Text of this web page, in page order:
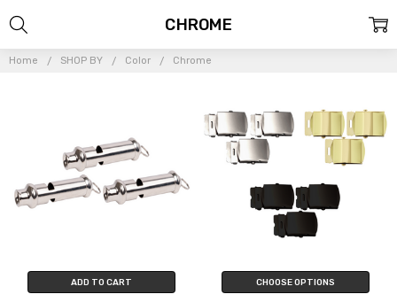
Home SHOP BY Color Chrome
CHROME
ADD TO CART CHOOSE OPTIONS